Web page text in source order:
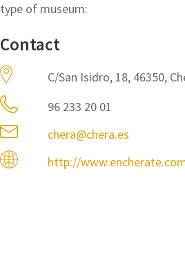
type of museum:
Contact
C/San Isidro, 18, 46350,
96 233 20 01
chera@chera.es
http://